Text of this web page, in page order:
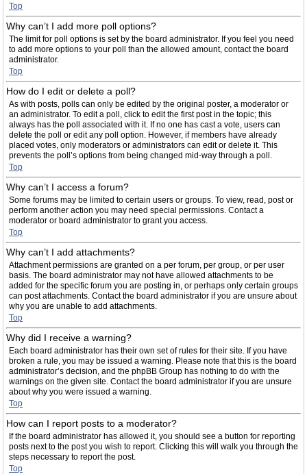
Top
Why can’t I add more poll options?
The limit for poll options is set by the board administrator. If you feel you need
to add more options to your poll than the allowed amount, contact the board
administrator.
Top
How do I edit or delete a poll?
As with posts, polls can only be edited by the original poster, a moderator or
an administrator. To edit a poll, click to edit the first post in the topic; this
always has the poll associated with it. If no one has cast a vote, users can
delete the poll or edit any poll option. However, if members have already
placed votes, only moderators or administrators can edit or delete it. This
prevents the poll’s options from being changed mid-way through a poll.
Top
Why can’t I access a forum?
Some forums may be limited to certain users or groups. To view, read, post or
perform another action you may need special permissions. Contact a
moderator or board administrator to grant you access.
Top
Why can’t I add attachments?
Attachment permissions are granted on a per forum, per group, or per user
basis. The board administrator may not have allowed attachments to be
added for the specific forum you are posting in, or perhaps only certain groups
can post attachments. Contact the board administrator if you are unsure about
why you are unable to add attachments.
Top
Why did I receive a warning?
Each board administrator has their own set of rules for their site. If you have
broken a rule, you may be issued a warning. Please note that this is the board
administrator’s decision, and the phpBB Group has nothing to do with the
warnings on the given site. Contact the board administrator if you are unsure
about why you were issued a warning.
Top
How can I report posts to a moderator?
If the board administrator has allowed it, you should see a button for reporting
posts next to the post you wish to report. Clicking this will walk you through the
steps necessary to report the post.
Top